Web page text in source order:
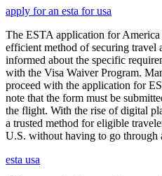
apply for an esta for usa
The ESTA application for America
efficient method of securing travel
informed about the specific
with the Visa Waiver Program.
proceed with the application for
note that the form must be
the flight. With the rise of digital
a trusted method for eligible
U.S. without having to go through
esta usa